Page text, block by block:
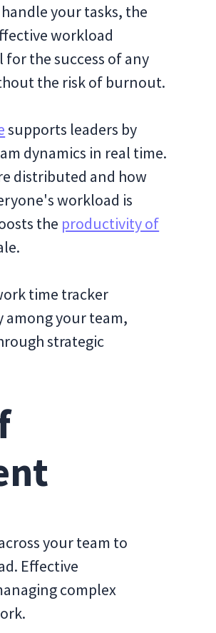
your tasks, the
workload
the success of any
the risk of burnout.
supports leaders by
dynamics in real time.
distributed and how
workload is
the productivity of
time tracker
among your team,
strategic
your team to
Effective
complex